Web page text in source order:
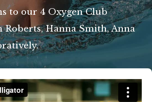
to our 4 Oxygen Club
Roberts, Hanna Smith, Anna